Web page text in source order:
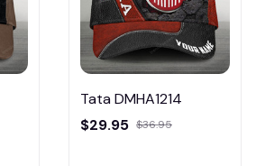
Tata DMHA1214
$29.95 $36.95